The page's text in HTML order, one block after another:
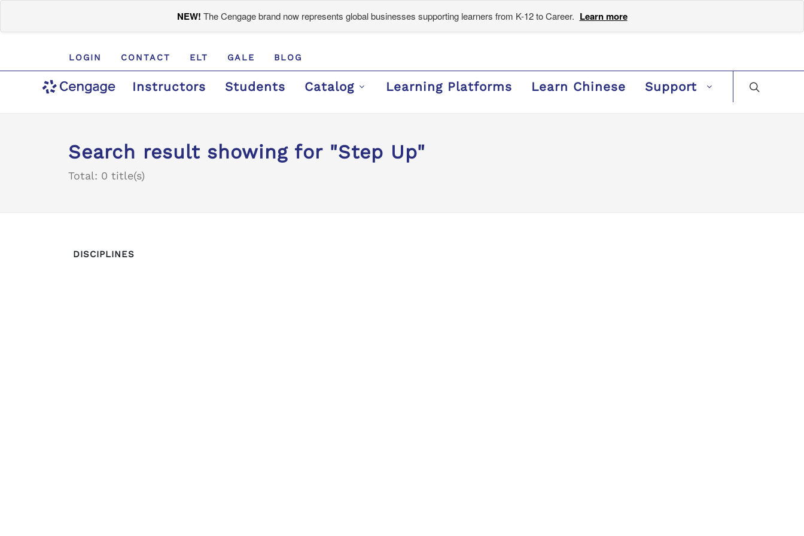
NEW! The Cengage brand now represents global businesses supporting learners from K-12 to Career. Learn more
LOGIN CONTACT ELT GALE BLOG
Instructors Students Catalog Learning Platforms Learn Chinese Support
Search result showing for "Step Up"
Total: 0 title(s)
DISCIPLINES